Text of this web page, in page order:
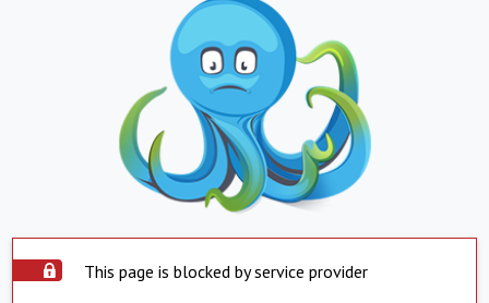
This page is blocked by service provider